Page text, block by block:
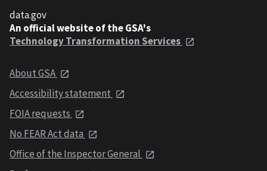
data.gov
An official website of the GSA's
Technology Transformation Services
About GSA
Accessibility statement
FOIA requests
No FEAR Act data
Office of the Inspector General